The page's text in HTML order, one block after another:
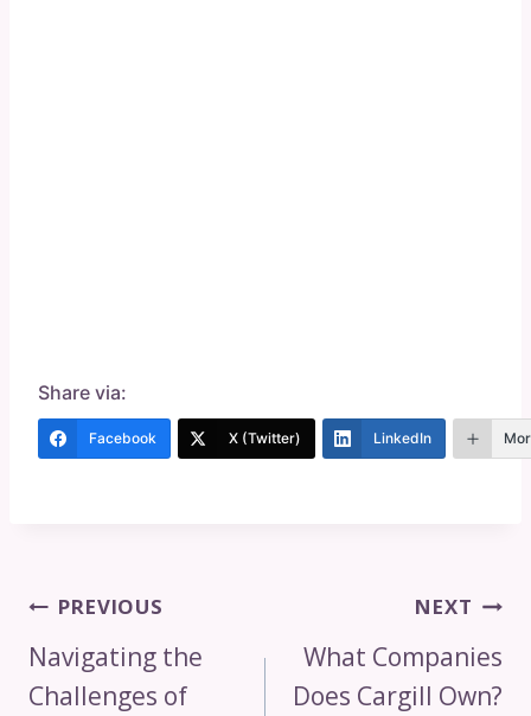
Share via:
Facebook X (Twitter) LinkedIn
Post
Navigation
PREVIOUS
Navigating the
Challenges of
NEXT
What Companies
Does Cargill Own?